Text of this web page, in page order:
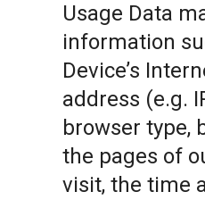
Usage Data
information
Device’s
address (e.g.
browser type,
the pages of
visit, the time